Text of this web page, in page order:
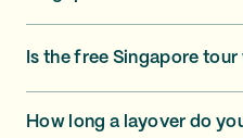
Is the free Singapore
How long a layover do